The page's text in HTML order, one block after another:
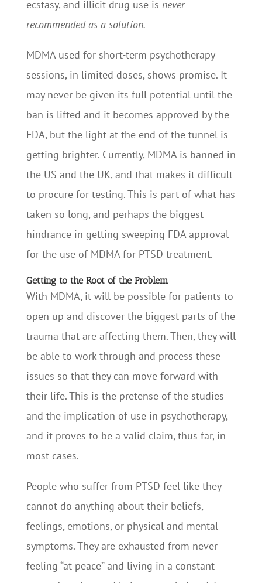
ecstasy, and illicit drug use is never
recommended as a solution.
MDMA used for short-term psychotherapy
sessions, in limited doses, shows promise. It
may never be given its full potential until the
ban is lifted and it becomes approved by the
FDA, but the light at the end of the tunnel is
getting brighter. Currently, MDMA is banned in
the US and the UK, and that makes it difficult
to procure for testing. This is part of what has
taken so long, and perhaps the biggest
hindrance in getting sweeping FDA approval
for the use of MDMA for PTSD treatment.
Getting to the Root of the Problem
With MDMA, it will be possible for patients to
open up and discover the biggest parts of the
trauma that are affecting them. Then, they will
be able to work through and process these
issues so that they can move forward with
their life. This is the pretense of the studies
and the implication of use in psychotherapy,
and it proves to be a valid claim, thus far, in
most cases.
People who suffer from PTSD feel like they
cannot do anything about their beliefs,
feelings, emotions, or physical and mental
symptoms. They are exhausted from never
feeling “at peace” and living in a constant